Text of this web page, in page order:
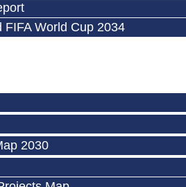
FIFA World Cup 2034
2030